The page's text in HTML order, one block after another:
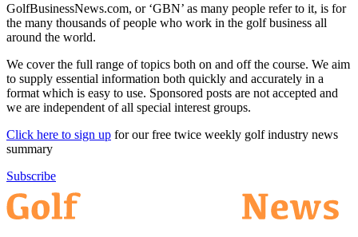
GolfBusinessNews.com, or ‘GBN’ as many people refer to it, is for
the many thousands of people who work in the golf business all
around the world.
We cover the full range of topics both on and off the course. We aim
to supply essential information both quickly and accurately in a
format which is easy to use. Sponsored posts are not accepted and
we are independent of all special interest groups.
Click here to sign up for our free twice weekly golf industry news
summary
Subscribe